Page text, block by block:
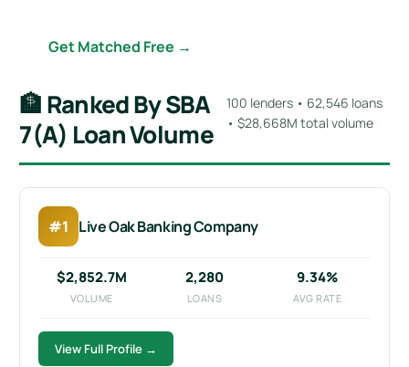
Get Matched Free →
🏦 Ranked By SBA
7(a) Loan Volume
100 lenders • 62,546 loans
• $28,668M total volume
#1 Live Oak Banking Company
$2,852.7M
VOLUME
2,280
LOANS
9.34%
AVG RATE
View Full Profile →